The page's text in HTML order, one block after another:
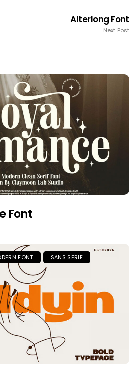
Alterlong Font
Next Post
Font
FONT SANS SERIF